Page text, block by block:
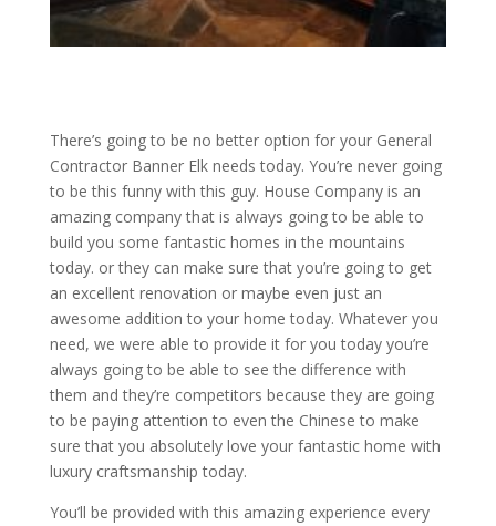
There’s going to be no better option for your General
Contractor Banner Elk needs today. You’re never going
to be this funny with this guy. House Company is an
amazing company that is always going to be able to
build you some fantastic homes in the mountains
today. or they can make sure that you’re going to get
an excellent renovation or maybe even just an
awesome addition to your home today. Whatever you
need, we were able to provide it for you today you’re
always going to be able to see the difference with
them and they’re competitors because they are going
to be paying attention to even the Chinese to make
sure that you absolutely love your fantastic home with
luxury craftsmanship today.
You’ll be provided with this amazing experience every